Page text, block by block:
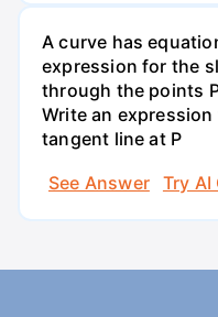
A curve has
expression for the
through the points
Write an
tangent line at P
See Answer
Try AI